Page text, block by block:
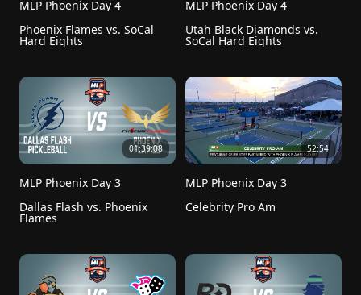
MLP Phoenix Day 4
Phoenix Flames vs. SoCal
Hard Eights
MLP Phoenix Day 4
Utah Black Diamonds vs.
SoCal Hard Eights
01:39:08
MLP Phoenix Day 3
Dallas Flash vs. Phoenix
Flames
52:54
MLP Phoenix Day 3
Celebrity Pro Am